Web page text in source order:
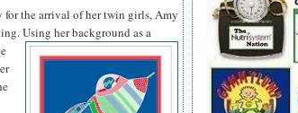
for the arrival of her twin girls, Amy
Using her background as a